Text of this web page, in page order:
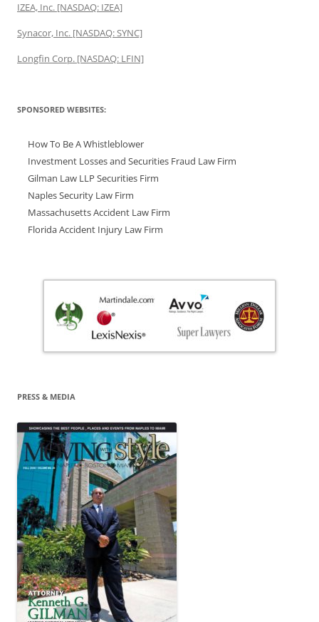
IZEA, Inc. [NASDAQ: IZEA]
Synacor, Inc. [NASDAQ: SYNC]
Longfin Corp. [NASDAQ: LFIN]
SPONSORED WEBSITES:
How To Be A Whistleblower
Investment Losses and Securities Fraud Law Firm
Gilman Law LLP Securities Firm
Naples Security Law Firm
Massachusetts Accident Law Firm
Florida Accident Injury Law Firm
PRESS & MEDIA